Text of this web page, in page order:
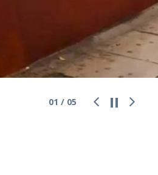
01 / 05